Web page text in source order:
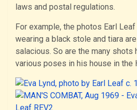
laws and postal regulations.
For example, the photos Earl
wearing a black stole and tiara
salacious. So are the many shots
various poses in his house in the